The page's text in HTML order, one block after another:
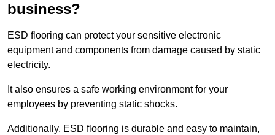
business?
ESD flooring can protect your sensitive electronic
equipment and components from damage caused by static
electricity.
It also ensures a safe working environment for your
employees by preventing static shocks.
Additionally, ESD flooring is durable and easy to maintain,